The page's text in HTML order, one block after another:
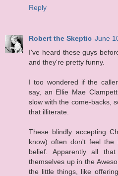
Reply
Robert the Skeptic June
I've heard these guys
and they're pretty funny.
I too wondered if the
say, an Ellie Mae
slow with the come-backs,
that illiterate.
These blindly accepting
know) often don't feel the
belief. Apparently all
themselves up in the
the little things, like